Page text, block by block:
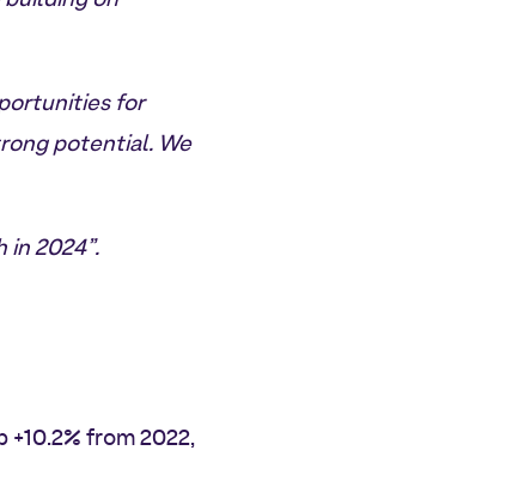
for
potential. We
2024”.
+10.2% from 2022,